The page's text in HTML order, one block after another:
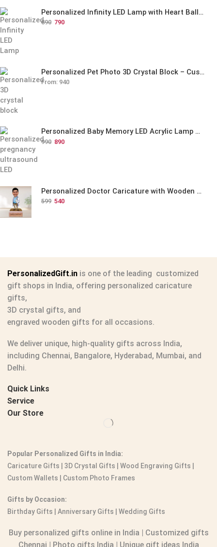
Personalized Infinity LED Lamp with Heart Balloons
890 790
Personalized Pet Photo 3D Crystal Block – Custom Laser Engraved Pet Memorial Gift
From: 940
Personalized Baby Memory LED Acrylic Lamp with Wooden Base
990 890
Personalized Doctor Caricature with Wooden Base
599 540
PersonalizedGift.in is one of the leading customized
gift shops in India, offering personalized caricature
gifts,
3D crystal gifts, and
engraved wooden gifts for all occasions.
We deliver unique, high-quality gifts across India,
including Chennai, Bangalore, Hyderabad, Mumbai, and
Delhi.
Quick Links
Service
Our Store
Popular Personalized Gifts in India:
Caricature Gifts
3D Crystal Gifts Wood Engraving Gifts
Custom Wallets
Custom Photo Frames
Gifts by Occasion:
Birthday Gifts | Anniversary Gifts | Wedding Gifts
Buy personalized gifts online in India
Customized gifts
Chennai
Photo gifts India Unique gift ideas India